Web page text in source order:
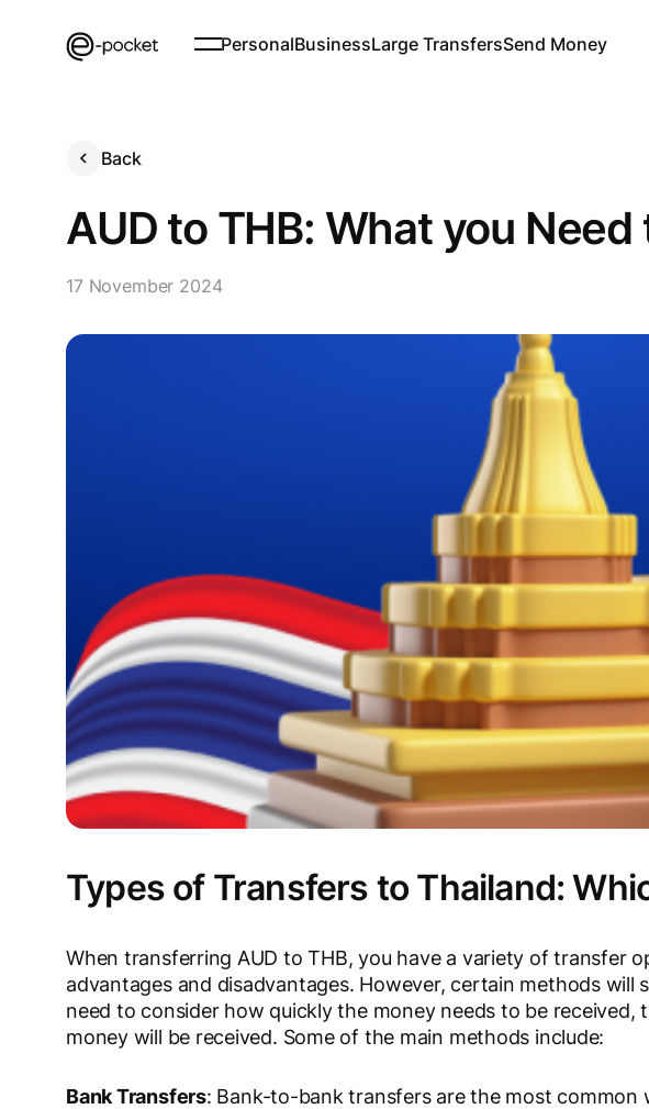
PersonalBusinessLarge TransfersSend Money
Back
AUD to THB: What you Need
17 November 2024
Types of Transfers to Thailand:
When transferring AUD to THB, you have a variety of transfer
advantages and disadvantages. However, certain methods will
need to consider how quickly the money needs to be
money will be received. Some of the main methods include:
Bank Transfers: Bank-to-bank transfers are the most common